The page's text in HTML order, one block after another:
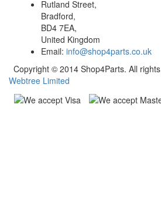
Rutland Street,
Bradford,
BD4 7EA,
United Kingdom
Email: info@shop4parts.co.uk
Copyright © 2014 Shop4Parts. All
Webtree Limited